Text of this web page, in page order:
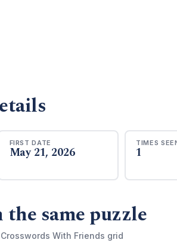
FIRST DATE
May 21, 2026
TIMES
1
same puzzle
With Friends grid